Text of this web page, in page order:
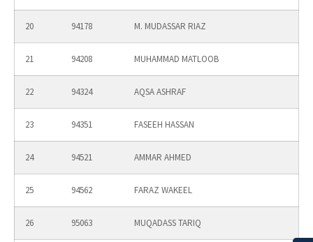
20 94178 M. MUDASSAR RIAZ
21 94208 MUHAMMAD MATLOOB
22 94324 AQSA ASHRAF
23 94351 FASEEH HASSAN
24 94521 AMMAR AHMED
25 94562 FARAZ WAKEEL
26 95063 MUQADASS TARIQ